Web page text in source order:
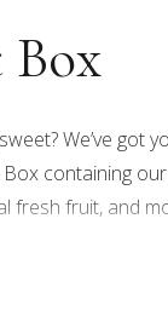
Box
We’ve got
containing
fresh fruit, and
with fresh
a selection of